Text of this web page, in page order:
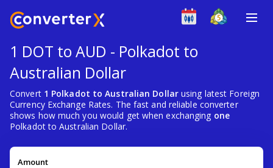
1 DOT to AUD - Polkadot to
Australian Dollar
Convert 1 Polkadot to Australian Dollarusing latest Foreign
Currency Exchange Rates. The fast and reliable converter
shows how much you would get when exchanging one
Polkadot to Australian Dollar.
Amount